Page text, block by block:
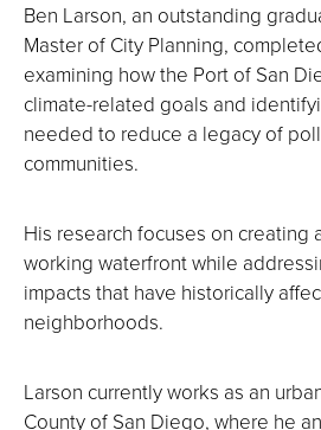
Ben Larson, an outstanding
Master of City Planning,
examining how the Port of San
climate-related goals and
needed to reduce a legacy of
communities.
His research focuses on creating
working waterfront while
impacts that have historically
neighborhoods.
Larson currently works as an
County of San Diego, where he